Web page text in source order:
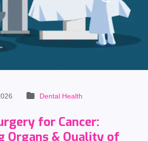
Dental Health
for Cancer:
Organs & Quality of